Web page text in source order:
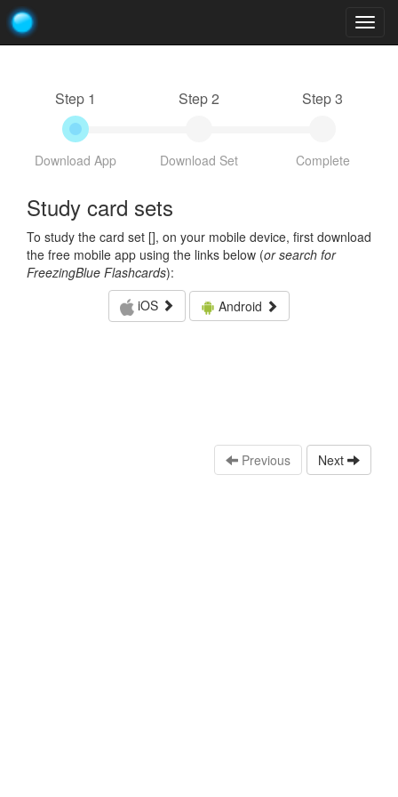
Step 1
Download App
Step 2
Download Set
Step 3
Complete
Study card sets
To study the card set [], on your mobile device, first download
the free mobile app using the links below (or search for
FreezingBlue Flashcards):
iOS
Android
Previous Next